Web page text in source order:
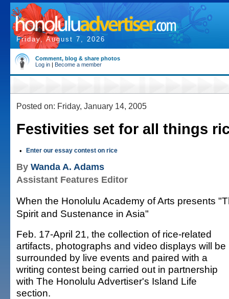
Friday, August 7, 2026
Comment, blog & share photos
Log in | Become a member
Posted on: Friday, January 14, 2005
Festivities set for all things
• Enter our essay contest on rice
By Wanda A. Adams
Assistant Features Editor
When the Honolulu Academy of Arts presents
Spirit and Sustenance in Asia"
Feb. 17-April 21, the collection of rice-related
artifacts, photographs and video displays will be
surrounded by live events and paired with a
writing contest being carried out in partnership
with The Honolulu Advertiser's Island Life
section.